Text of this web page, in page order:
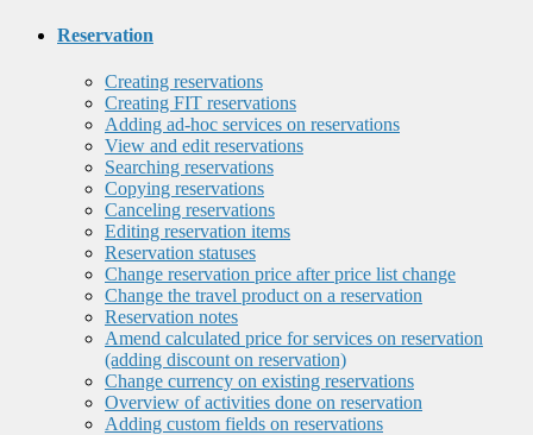
Reservation
Creating reservations
Creating FIT reservations
Adding ad-hoc services on reservations
View and edit reservations
Searching reservations
Copying reservations
Canceling reservations
Editing reservation items
Reservation statuses
Change reservation price after price list change
Change the travel product on a reservation
Reservation notes
Amend calculated price for services on reservation
(adding discount on reservation)
Change currency on existing reservations
Overview of activities done on reservation
Adding custom fields on reservations